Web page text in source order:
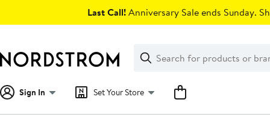
Last Call!Anniversary Sale ends Sunday.
Search
Clear
Clear
Search
Sign In Set Your Store